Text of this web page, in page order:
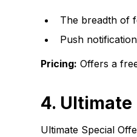
The breadth of
Push
Pricing: Offers a
4. Ultimate
Ultimate Special